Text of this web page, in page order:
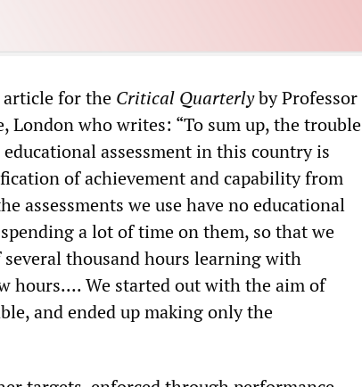
article for the Critical Quarterlyby Professor
London who writes: “To sum up, the trouble
assessment in this country is
of achievement and capability from
assessments we use have no educational
a lot of time on them, so that we
thousand hours learning with
hours.... We started out with the aim of
and ended up making only the